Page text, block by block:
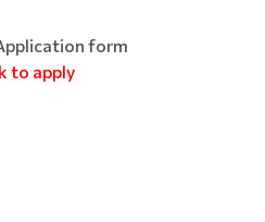
form
to apply